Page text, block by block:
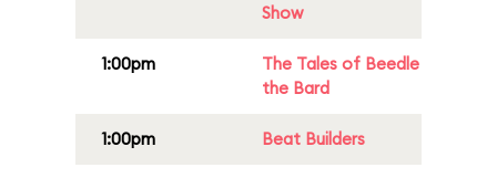
Show
1:00pm
The Tales of Beedle
the Bard
1:00pm Beat Builders